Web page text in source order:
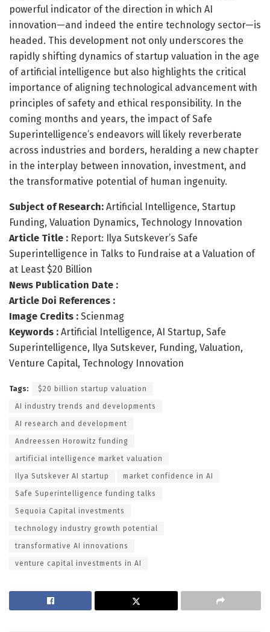
powerful indicator of the direction in which AI
innovation—and indeed the entire technology sector—is
headed. This development not only underscores the
rapidly shifting dynamics of startup valuation in the age
of artificial intelligence but also highlights the critical
importance of aligning technological advancement with
principles of safety and ethical responsibility. In the
coming months and years, the impact of Safe
Superintelligence’s endeavors will likely reverberate
across industries and borders, heralding a new chapter
in the interplay between innovation, investment, and
the transformative potential of human ingenuity.
Subject of Research: Artificial Intelligence, Startup
Funding, Valuation Dynamics, Technology Innovation
Article Title : Report: Ilya Sutskever’s Safe
Superintelligence in Talks to Fundraise at a Valuation of
at Least $20 Billion
News Publication Date :
Article Doi References :
Image Credits : Scienmag
Keywords : Artificial Intelligence, AI Startup, Safe
Superintelligence, Ilya Sutskever, Funding, Valuation,
Venture Capital, Technology Innovation
Tags: $20 billion startup valuation
AI industry trends and developments
AI research and development
Andreessen Horowitz funding
artificial intelligence market valuation
Ilya Sutskever AI startup market confidence in AI
Safe Superintelligence funding talks
Sequoia Capital investments
technology industry growth potential
transformative AI innovations
venture capital investments in AI